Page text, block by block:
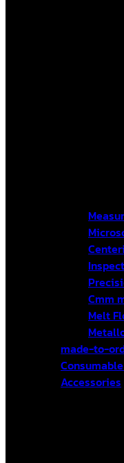
Cmm
Melt
made-to-
Accessories